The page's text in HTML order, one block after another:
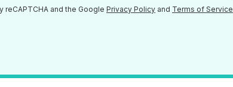
and the Google Privacy Policy and Terms of Service